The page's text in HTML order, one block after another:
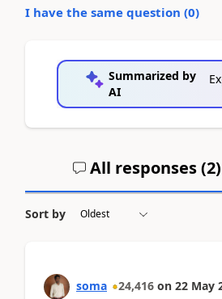
I have the same question (0)
Summarized by
AI
All responses (2)
Sort by
soma 24,416 on 22 May